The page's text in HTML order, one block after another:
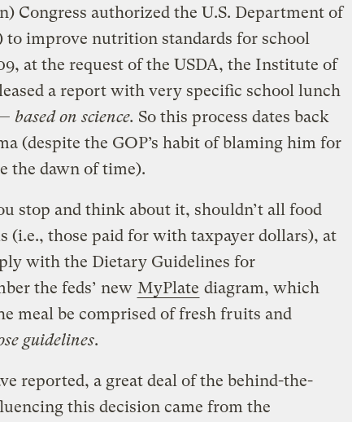
Congress authorized the U.S. Department of
to improve nutrition standards for school
at the request of the USDA, the Institute of
a report with very specific school lunch
based on science. So this process dates back
(despite the GOP’s habit of blaming him for
the dawn of time).
stop and think about it, shouldn’t all food
(i.e., those paid for with taxpayer dollars), at
with the Dietary Guidelines for
the feds’ new MyPlate diagram, which
meal be comprised of fresh fruits and
guidelines.
reported, a great deal of the behind-the-
this decision came from the